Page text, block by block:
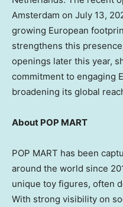
Amsterdam on July 13,
growing European
strengthens this
openings later this year,
commitment to engaging
broadening its global
About POP MART
POP MART has been
around the world since
unique toy figures, often
With strong visibility on